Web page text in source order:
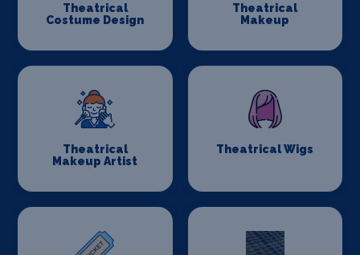
Theatrical
Costume Design
Theatrical
Makeup
Theatrical
Makeup Artist
Theatrical Wigs